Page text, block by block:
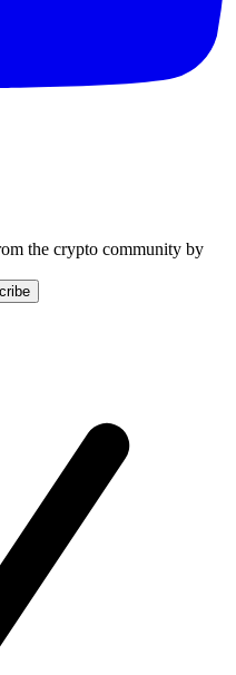
the crypto community by